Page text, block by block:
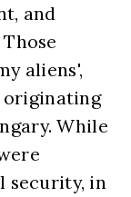
and
aliens',
originating
While
security, in